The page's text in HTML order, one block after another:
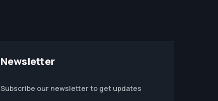
Newsletter
Subscribe our newsletter to get updates